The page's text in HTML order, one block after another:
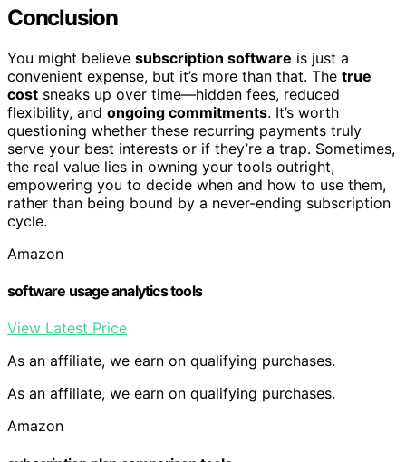
Conclusion
You might believe subscription software is just a
convenient expense, but it’s more than that. The true
cost sneaks up over time—hidden fees, reduced
flexibility, and ongoing commitments. It’s worth
questioning whether these recurring payments truly
serve your best interests or if they’re a trap. Sometimes,
the real value lies in owning your tools outright,
empowering you to decide when and how to use them,
rather than being bound by a never-ending subscription
cycle.
Amazon
software usage analytics tools
View Latest Price
As an affiliate, we earn on qualifying purchases.
As an affiliate, we earn on qualifying purchases.
Amazon